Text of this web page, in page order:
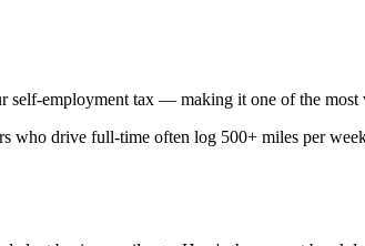
employment tax — making it one of the most
who drive full-time often log 500+ miles per